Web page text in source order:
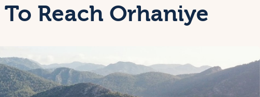
Reach Orhaniye